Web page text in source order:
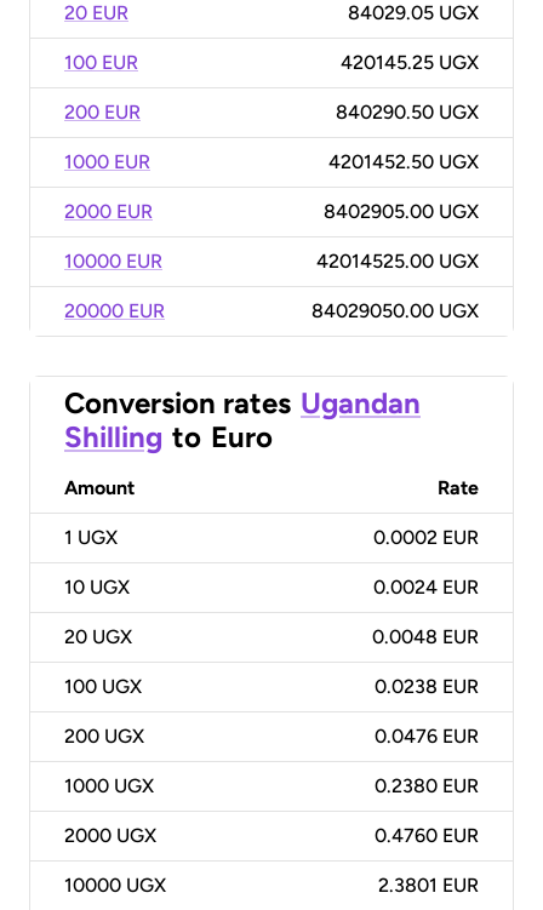
20 EUR 84029.05 UGX
100 EUR 420145.25 UGX
200 EUR 840290.50 UGX
1000 EUR 4201452.50 UGX
2000 EUR 8402905.00 UGX
10000 EUR 42014525.00 UGX
20000 EUR 84029050.00 UGX
Conversion rates Ugandan
Shilling to Euro
Amount Rate
1 UGX 0.0002 EUR
10 UGX 0.0024 EUR
20 UGX 0.0048 EUR
100 UGX 0.0238 EUR
200 UGX 0.0476 EUR
1000 UGX 0.2380 EUR
2000 UGX 0.4760 EUR
10000 UGX 2.3801 EUR